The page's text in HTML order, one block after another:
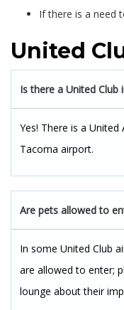
If there is a need
United
Is there a United Club
Yes! There is a United
Tacoma airport.
Are pets allowed to
In some United Club
are allowed to enter;
lounge about their